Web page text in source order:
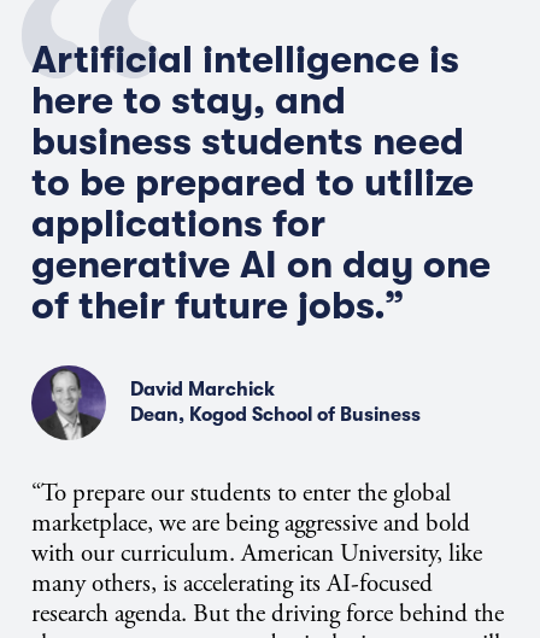
Artificial intelligence is
here to stay, and
business students need
to be prepared to utilize
applications for
generative AI on day one
of their future jobs.”
David Marchick
Dean, Kogod School of Business
“To prepare our students to enter the global
marketplace, we are being aggressive and bold
with our curriculum. American University, like
many others, is accelerating its AI-focused
research agenda. But the driving force behind the